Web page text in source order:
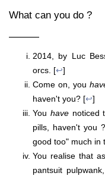
What can you do ?
———
2014, by Luc
orcs. [↩]
Come on, you
haven't you? [↩]
You havenoticed
pills, haven't you
good too" much in
You realise that
pantsuit